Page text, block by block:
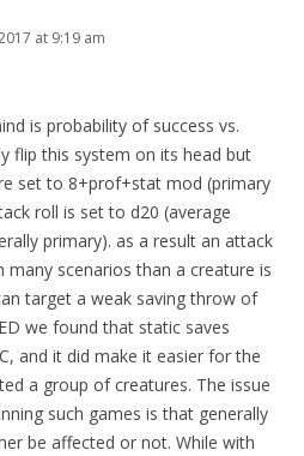
at 9:19 am
is probability of success vs.
flip this system on its head but
set to 8+prof+stat mod (primary
roll is set to d20 (average
primary). as a result an attack
many scenarios than a creature is
target a weak saving throw of
we found that static saves
and it did make it easier for the
a group of creatures. The issue
such games is that generally
be affected or not. While with